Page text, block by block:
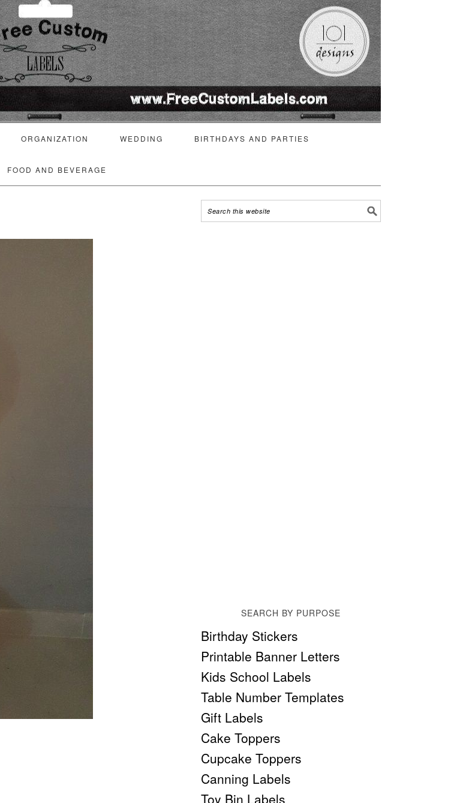
ORGANIZATION WEDDING BIRTHDAYS AND PARTIES
FOOD AND BEVERAGE
SEARCH BY PURPOSE
Birthday Stickers
Printable Banner Letters
Kids School Labels
Table Number Templates
Gift Labels
Cake Toppers
Cupcake Toppers
Canning Labels
Toy Bin Labels